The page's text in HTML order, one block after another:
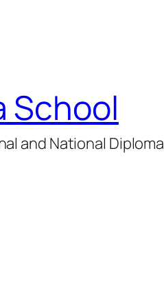
School
and National Diploma